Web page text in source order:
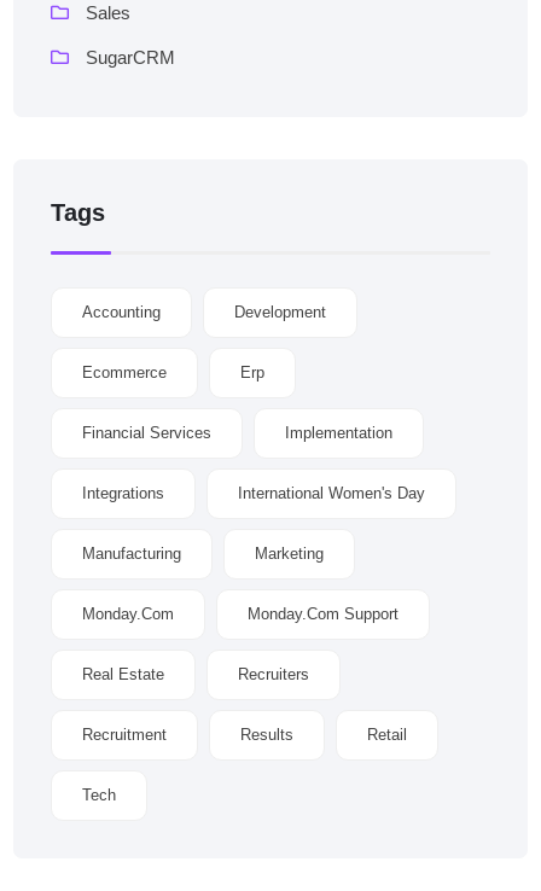
Sales
SugarCRM
Tags
Accounting Development
Ecommerce Erp
Financial Services Implementation
Integrations International Women's Day
Manufacturing Marketing
Monday.com Monday.com Support
Real Estate Recruiters
Recruitment Results Retail
Tech